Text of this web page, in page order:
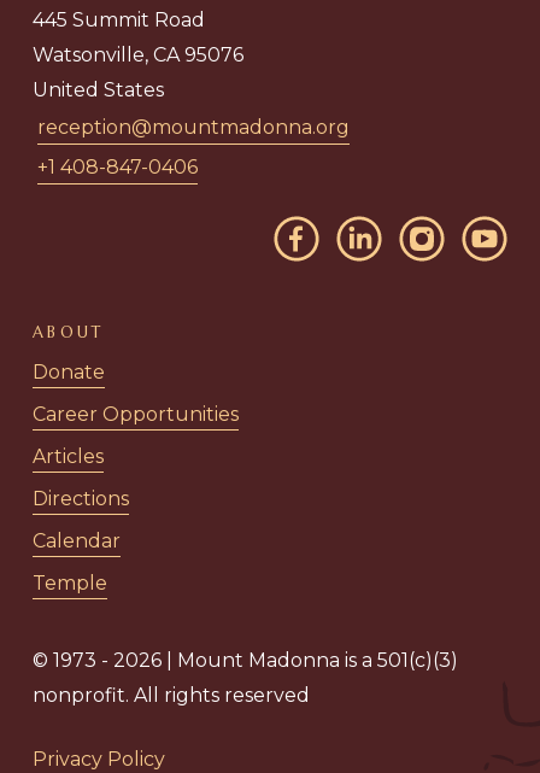
445 Summit Road
Watsonville, CA 95076
United States
reception@mountmadonna.org
+1 408-847-0406
ABOUT
Donate
Career Opportunities
Articles
Directions
Calendar
Temple
© 1973 - 2026 | Mount Madonna is a 501(c)(3)
nonprofit. All rights reserved
Privacy Policy